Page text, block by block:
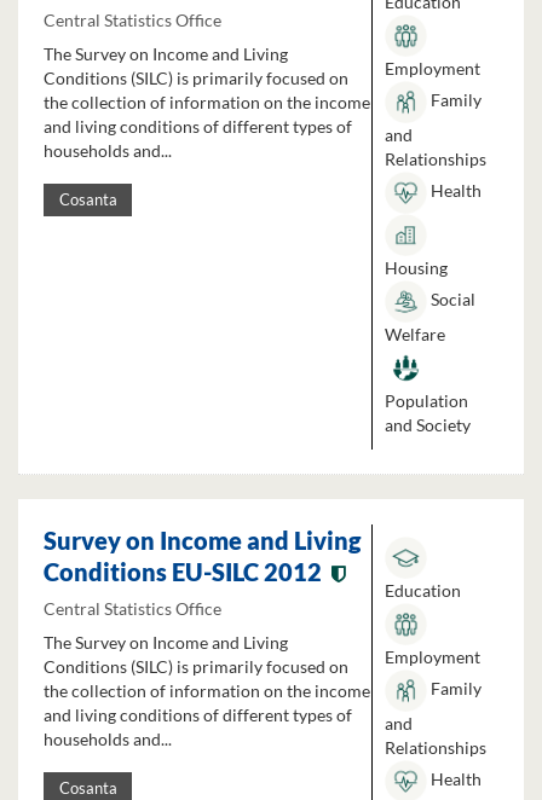
Central Statistics Office
The Survey on Income and Living
Conditions (SILC) is primarily focused on
the collection of information on the income
and living conditions of different types of
households and...
Cosanta
Employment
Family
and
Relationships
Health
Housing
Social
Welfare
Population
and Society
Survey on Income and Living
Conditions EU-SILC 2012
Central Statistics Office
The Survey on Income and Living
Conditions (SILC) is primarily focused on
the collection of information on the income
and living conditions of different types of
households and...
Cosanta
Education
Employment
Family
and
Relationships
Health